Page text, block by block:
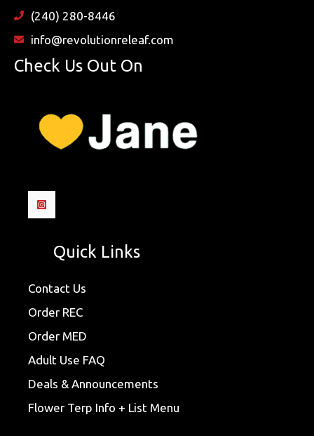
(240) 280-8446
info@revolutionreleaf.com
Check Us Out On
Quick Links
Contact Us
Order REC
Order MED
Adult Use FAQ
Deals & Announcements
Flower Terp Info + List Menu